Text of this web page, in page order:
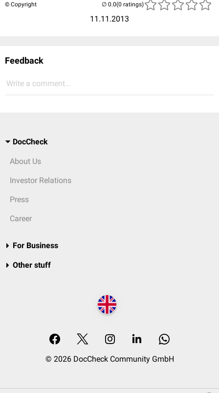
© Copyright
11.11.2013
(0 ratings)
Feedback
Write a comment...
DocCheck
About Us
Investor Relations
Press
Career
For Business
Other stuff
© 2026 DocCheck Community GmbH